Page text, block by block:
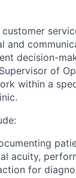
and
decision-
of
within a
acuity,
for